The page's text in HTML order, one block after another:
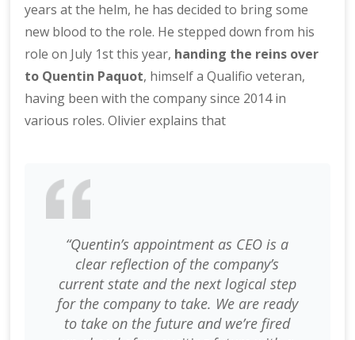
years at the helm, he has decided to bring some
new blood to the role. He stepped down from his
role on July 1st this year, handing the reins over
to Quentin Paquot, himself a Qualifio veteran,
having been with the company since 2014 in
various roles. Olivier explains that
“Quentin’s appointment as CEO is a
clear reflection of the company’s
current state and the next logical step
for the company to take. We are ready
to take on the future and we’re fired